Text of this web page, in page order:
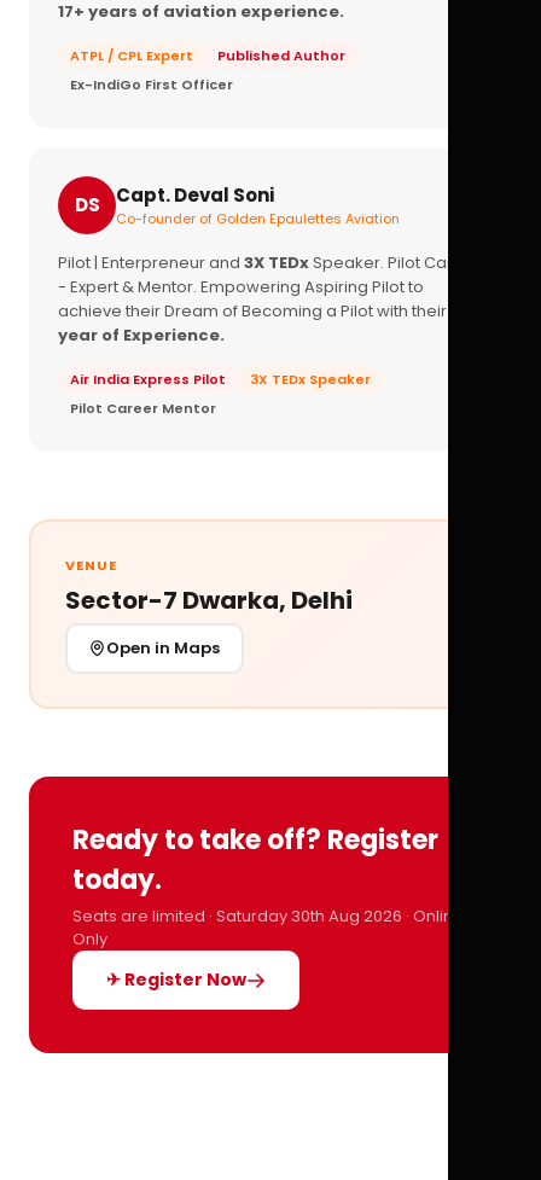
17+ years of aviation experience.
ATPL / CPL Expert
Published Author
Ex-IndiGo First Officer
DS Capt. Deval Soni
Co-founder of Golden Epaulettes Aviation
Pilot | Enterpreneur and 3X TEDxSpeaker. Pilot Career
- Expert & Mentor. Empowering Aspiring Pilot to
achieve their Dream of Becoming a Pilot with their
year of Experience.
Air India Express Pilot
3X TEDx Speaker
Pilot Career Mentor
VENUE
Sector-7 Dwarka, Delhi
Open in Maps
Ready to take off? Register
today.
Seats are limited · Saturday 30th Aug 2026 · Online
Only
✈ Register Now